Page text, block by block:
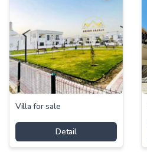
Villa for sale
Detail